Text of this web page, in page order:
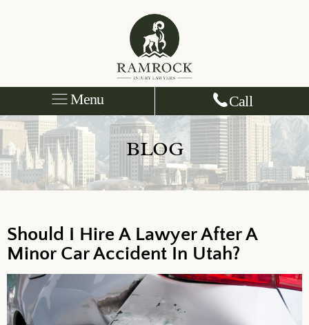
Menu Call
BLOG
Should I Hire A Lawyer After A
Minor Car Accident In Utah?